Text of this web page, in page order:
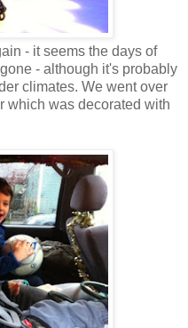
- it seems the days of
- although it's probably
climates. We went over
which was decorated with